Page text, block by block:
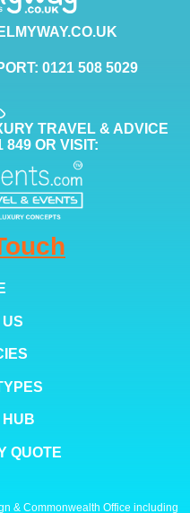
0121 508 5029
TRAVEL & ADVICE
OR VISIT:
HUB
QUOTE
& Commonwealth Office including